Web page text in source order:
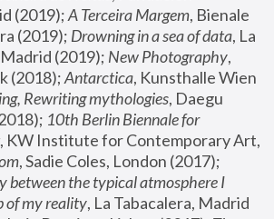
(2019); A Terceira Margem, Bienale
(2019); Drowning in a sea of data, La
(2019); New Photography,
(2018); Antarctica, Kunsthalle Wien
Rewriting mythologies, Daegu
10th Berlin Biennale for
, KW Institute for Contemporary Art,
between the typical atmosphere I
of my reality, La Tabacalera, Madrid